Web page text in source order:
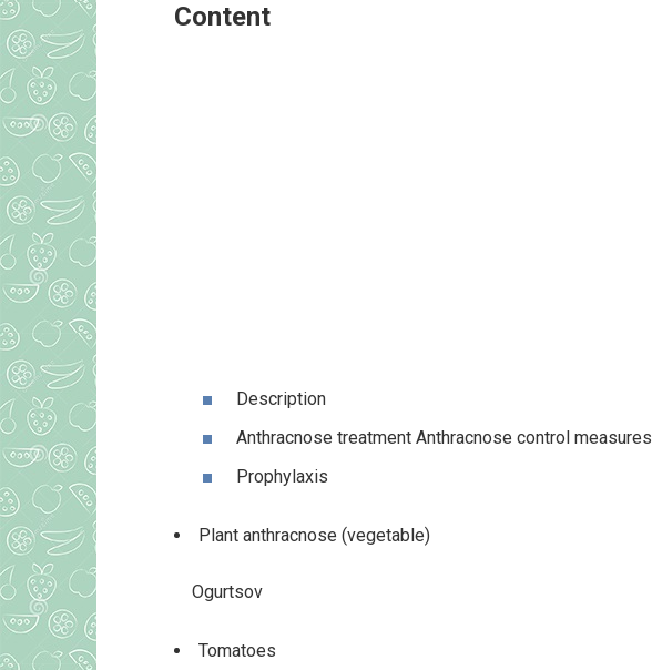
Content
Description
Anthracnose treatment Anthracnose control measures
Prophylaxis
Plant anthracnose (vegetable)
Ogurtsov
Tomatoes